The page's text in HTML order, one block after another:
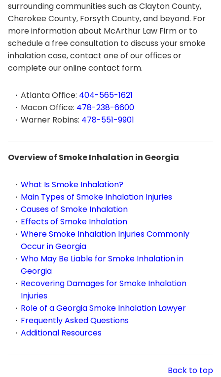
surrounding communities such as Clayton County,
Cherokee County, Forsyth County, and beyond. For
more information about McArthur Law Firm or to
schedule a free consultation to discuss your smoke
inhalation case, contact one of our offices or
complete our online contact form.
Atlanta Office: 404-565-1621
Macon Office: 478-238-6600
Warner Robins: 478-551-9901
Overview of Smoke Inhalation in Georgia
What Is Smoke Inhalation?
Main Types of Smoke Inhalation Injuries
Causes of Smoke Inhalation
Effects of Smoke Inhalation
Where Smoke Inhalation Injuries Commonly
Occur in Georgia
Who May Be Liable for Smoke Inhalation in
Georgia
Recovering Damages for Smoke Inhalation
Injuries
Role of a Georgia Smoke Inhalation Lawyer
Frequently Asked Questions
Additional Resources
Back to top